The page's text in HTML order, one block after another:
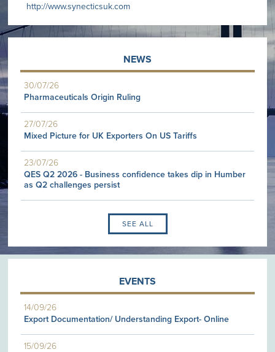
http://www.synecticsuk.com
NEWS
30/07/26
Pharmaceuticals Origin Ruling
27/07/26
Mixed Picture for UK Exporters On US Tariffs
23/07/26
QES Q2 2026 - Business confidence takes dip in Humber
as Q2 challenges persist
SEE ALL
EVENTS
14/09/26
Export Documentation/ Understanding Export- Online
15/09/26